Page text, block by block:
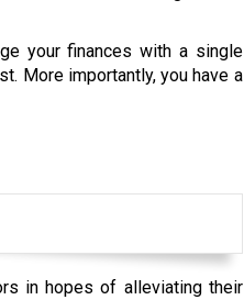
your finances with a single
More importantly, you have a
in hopes of alleviating their